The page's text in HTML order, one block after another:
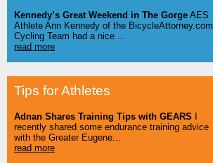
Kennedy’s Great Weekend in The Gorge AES
Athlete Ann Kennedy of the BicycleAttorney.com
Cycling Team had a nice ...
read more
Tips for Athletes
Adnan Shares Training Tips with GEARS
recently shared some endurance training advice
with the Greater Eugene...
read more